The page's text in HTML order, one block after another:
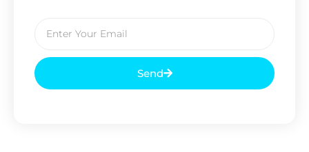
Send